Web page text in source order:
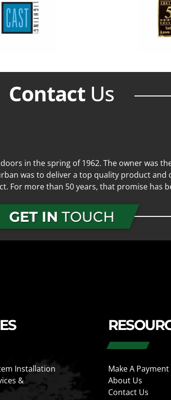
ContactUs
in the spring of 1962. The owner was
was to deliver a top quality product and
For more than 50 years, that promise has
GET INTOUCH
Installation
&
Make A Payment
About Us
Contact Us